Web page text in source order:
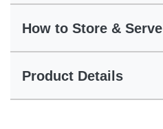
How to Store & Serve
Product Details